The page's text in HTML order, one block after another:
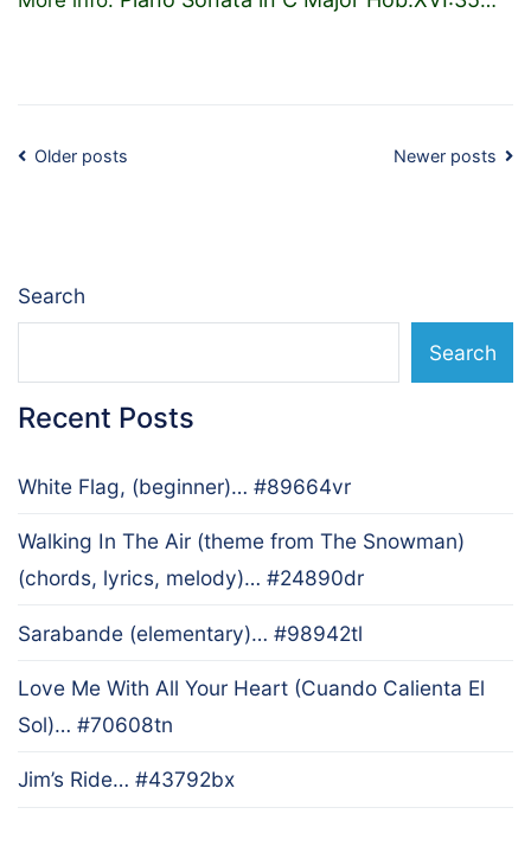
Posts
Older posts Newer posts
Search
Search
Recent Posts
White Flag, (beginner)… #89664vr
Walking In The Air (theme from The Snowman)
(chords, lyrics, melody)… #24890dr
Sarabande (elementary)… #98942tl
Love Me With All Your Heart (Cuando Calienta El
Sol)… #70608tn
Jim’s Ride… #43792bx